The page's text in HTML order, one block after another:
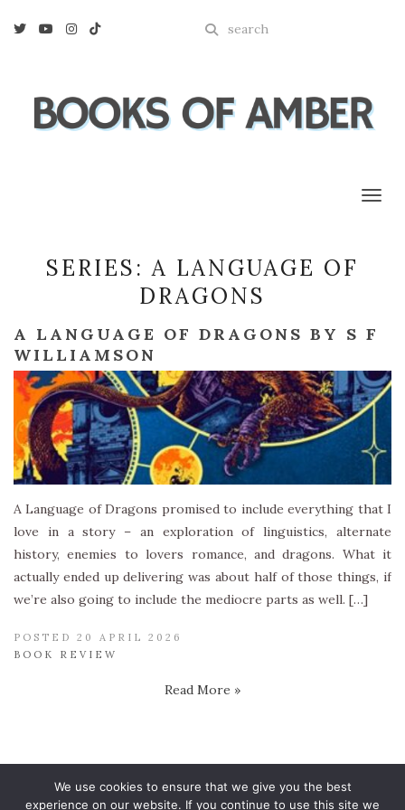
TwitterYoutubeInstagram
Tiktok
Enter
SERIES:A LANGUAGE OF
DRAGONS
A LANGUAGE OF DRAGONS BY S F
WILLIAMSON
A Language of Dragons promised to include everything that I
love in a story – an exploration of linguistics, alternate
history, enemies to lovers romance, and dragons. What it
actually ended up delivering was about half of those things, if
we’re also going to include the mediocre parts as well. […]
POSTED 20 APRIL 2026
BOOK REVIEW
Read More »
We use cookies to ensure that we give you the best
experience on our website. If you continue to use this site we